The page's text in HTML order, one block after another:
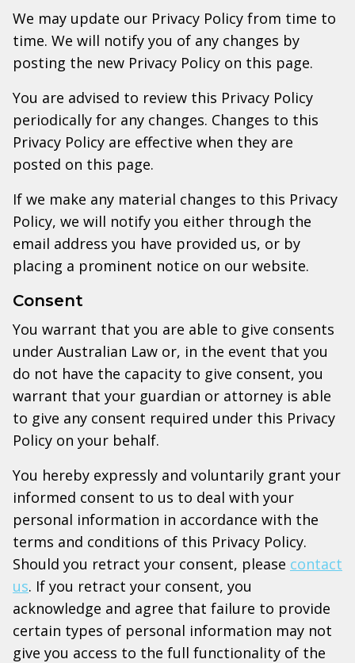
We may update our Privacy Policy from time to
time. We will notify you of any changes by
posting the new Privacy Policy on this page.
You are advised to review this Privacy Policy
periodically for any changes. Changes to this
Privacy Policy are effective when they are
posted on this page.
If we make any material changes to this Privacy
Policy, we will notify you either through the
email address you have provided us, or by
placing a prominent notice on our website.
Consent
You warrant that you are able to give consents
under Australian Law or, in the event that you
do not have the capacity to give consent, you
warrant that your guardian or attorney is able
to give any consent required under this Privacy
Policy on your behalf.
You hereby expressly and voluntarily grant your
informed consent to us to deal with your
personal information in accordance with the
terms and conditions of this Privacy Policy.
Should you retract your consent, please contact
us. If you retract your consent, you
acknowledge and agree that failure to provide
certain types of personal information may not
give you access to the full functionality of the